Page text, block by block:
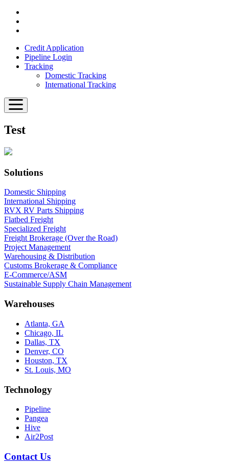
Credit Application
Pipeline Login
Tracking
Domestic Tracking
International Tracking
Test
Solutions
Domestic Shipping
International Shipping
RVX RV Parts Shipping
Flatbed Freight
Specialized Freight
Freight Brokerage (Over the Road)
Project Management
Warehousing & Distribution
Customs Brokerage & Compliance
E-Commerce/ASM
Sustainable Supply Chain Management
Warehouses
Atlanta, GA
Chicago, IL
Dallas, TX
Denver, CO
Houston, TX
St. Louis, MO
Technology
Pipeline
Pangea
Hive
Air2Post
Contact Us